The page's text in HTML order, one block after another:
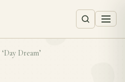
‘Day Dream’